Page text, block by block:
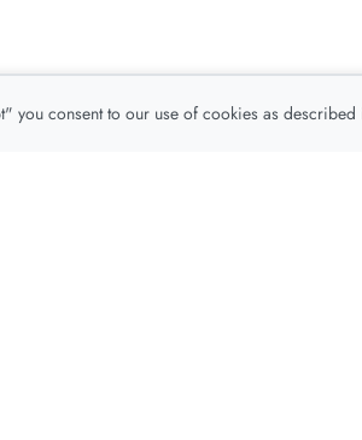
you consent to our use of cookies as